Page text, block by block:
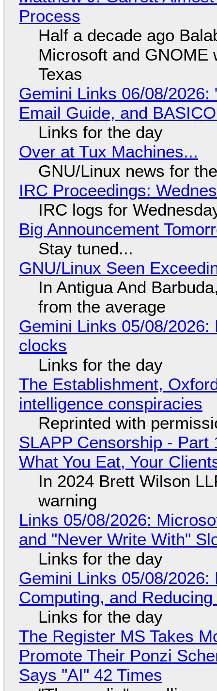
Process
Half a decade ago
Microsoft and GNOME
Texas
Gemini Links 06/08/2026:
Email Guide, and
Links for the day
Over at Tux Machines...
GNU/Linux news for
IRC Proceedings:
IRC logs for
Big Announcement
Stay tuned...
GNU/Linux Seen
In Antigua And
from the average
Gemini Links 05/08/
clocks
Links for the day
The Establishment,
intelligence conspiracies
Reprinted with
SLAPP Censorship - Part
What You Eat, Your
In 2024 Brett Wilson
warning
Links 05/08/2026:
and "Never Write With"
Links for the day
Gemini Links 05/08/
Computing, and
Links for the day
The Register MS Takes
Promote Their Ponzi
Says "AI" 42 Times